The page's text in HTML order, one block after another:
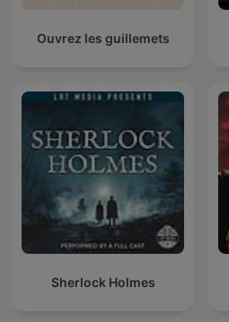
Ouvrez les guillemets
Sherlock Holmes